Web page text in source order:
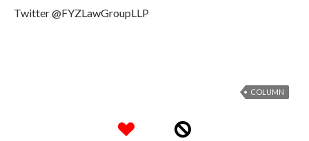
Twitter @FYZLawGroupLLP
COLUMN